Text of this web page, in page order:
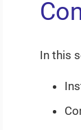
In this